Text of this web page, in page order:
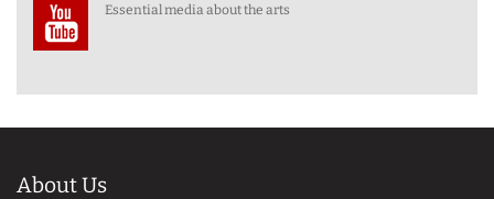
Essential media about the arts
About Us